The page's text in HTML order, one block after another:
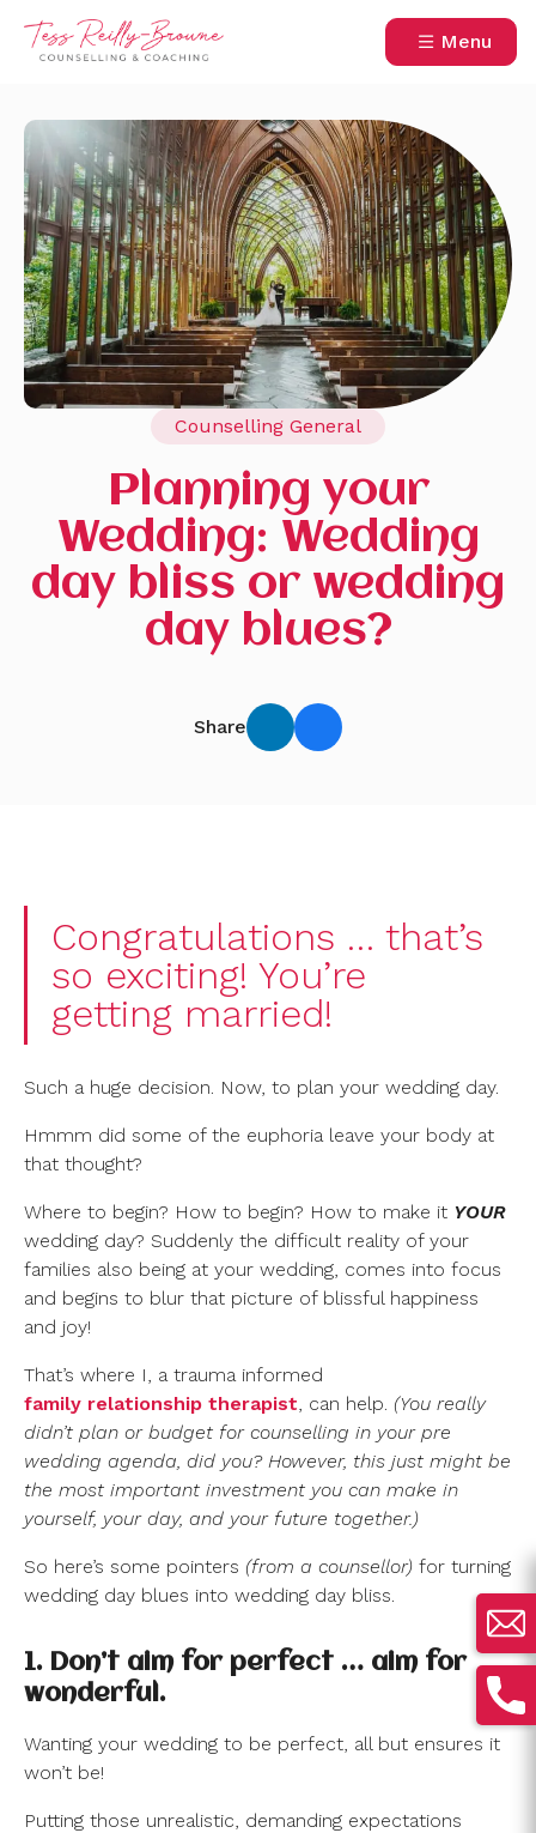
Menu
Counselling General
Planning your
Wedding: Wedding
day bliss or wedding
day blues?
Share
Congratulations … that’s
so exciting! You’re
getting married!
Such a huge decision. Now, to plan your wedding day.
Hmmm did some of the euphoria leave your body at
that thought?
Where to begin? How to begin? How to make it YOUR
wedding day? Suddenly the difficult reality of your
families also being at your wedding, comes into focus
and begins to blur that picture of blissful happiness
and joy!
That’s where I, a trauma informed
family relationship therapist , can help. (You really
didn’t plan or budget for counselling in your pre
wedding agenda, did you? However, this just might be
the most important investment you can make in
yourself, your day, and your future together.)
So here’s some pointers (from a counsellor) for turning
wedding day blues into wedding day bliss.
1. Don’t aim for perfect … aim for
wonderful.
Wanting your wedding to be perfect, all but ensures it
won’t be!
Putting those unrealistic, demanding expectations